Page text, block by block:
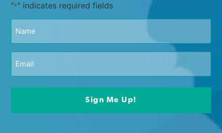
"*" indicates required fields